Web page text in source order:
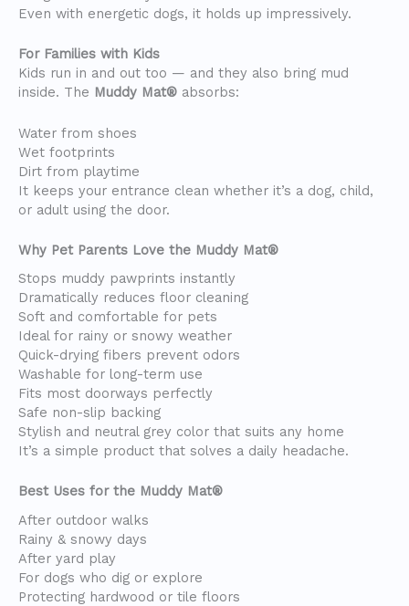
Even with energetic dogs, it holds up impressively.
For Families with Kids
Kids run in and out too — and they also bring mud
inside. The Muddy Mat® absorbs:
Water from shoes
Wet footprints
Dirt from playtime
It keeps your entrance clean whether it’s a dog, child,
or adult using the door.
Why Pet Parents Love the Muddy Mat®
Stops muddy pawprints instantly
Dramatically reduces floor cleaning
Soft and comfortable for pets
Ideal for rainy or snowy weather
Quick-drying fibers prevent odors
Washable for long-term use
Fits most doorways perfectly
Safe non-slip backing
Stylish and neutral grey color that suits any home
It’s a simple product that solves a daily headache.
Best Uses for the Muddy Mat®
After outdoor walks
Rainy & snowy days
After yard play
For dogs who dig or explore
Protecting hardwood or tile floors